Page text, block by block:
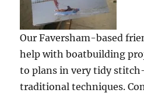
Our Faversham-based
help with boatbuilding
to plans in very tidy
traditional techniques.